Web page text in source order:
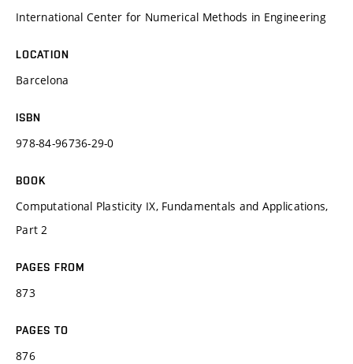
International Center for Numerical Methods in Engineering
LOCATION
Barcelona
ISBN
978-84-96736-29-0
BOOK
Computational Plasticity IX, Fundamentals and Applications,
Part 2
PAGES FROM
873
PAGES TO
876